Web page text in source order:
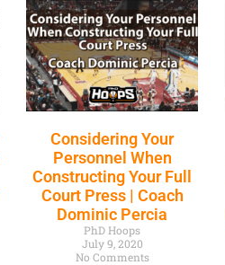
Considering Your
Personnel When
Constructing Your Full
Court Press | Coach
Dominic Percia
PhD Hoops
July 9, 2020
No Comments